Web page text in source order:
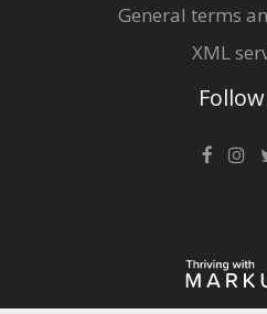
General terms
XML